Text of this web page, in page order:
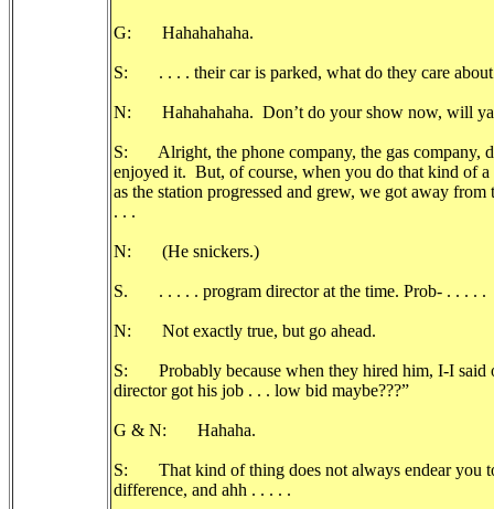
G: Hahahahaha.
S: . . . . their car is parked, what do they care
N: Hahahahaha. Don’t do your show now, will
S: Alright, the phone company, the gas company,
enjoyed it. But, of course, when you do that kind of
as the station progressed and grew, we got away
. . .
N: (He snickers.)
S. . . . . . program director at the time. Prob- . . . . .
N: Not exactly true, but go ahead.
S: Probably because when they hired him, I-I said
director got his job . . . low bid maybe???”
G & N: Hahaha.
S: That kind of thing does not always endear you
difference, and ahh . . . . .